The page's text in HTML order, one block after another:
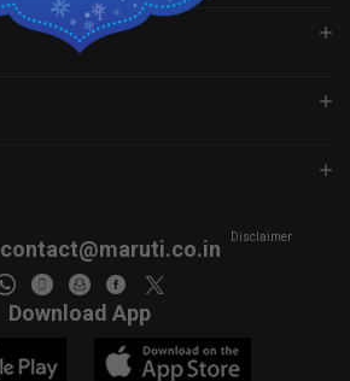
contact@maruti.co.in Disclaimer
Download App